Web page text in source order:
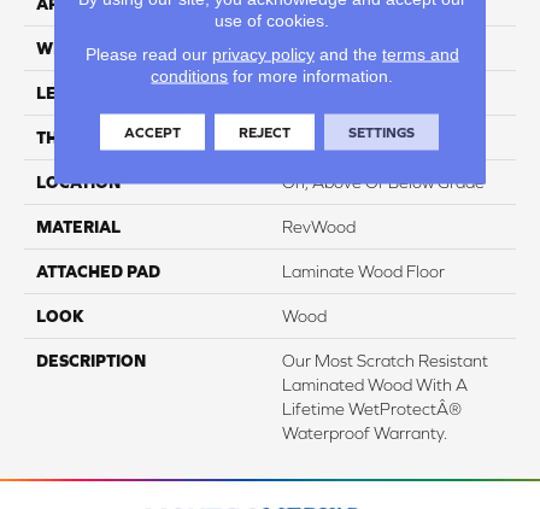
APPLICATION Residential
WIDTH 7.5"
LENGTH
THICKNESS 3/8"
LOCATION On, Above Or Below Grade
MATERIAL RevWood
ATTACHED PAD Laminate Wood Floor
LOOK Wood
DESCRIPTION
Our Most Scratch Resistant
Laminated Wood With A
Lifetime WetProtectÂ®
Waterproof Warranty.
use of cookies.
Please read our privacy policyand the terms and
conditions for more information.
ACCEPT REJECT SETTINGS